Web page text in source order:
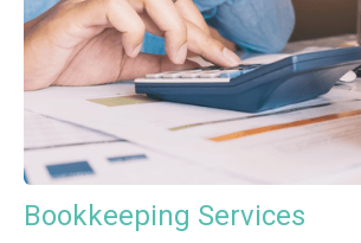
Bookkeeping Services